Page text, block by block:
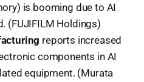
is booming due to AI
(FUJIFILM Holdings)
reports increased
components in AI
equipment. (Murata